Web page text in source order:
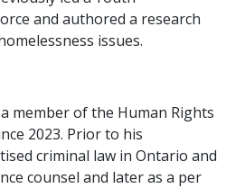
and authored a research
issues.
member of the Human Rights
2023. Prior to his
criminal law in Ontario and
counsel and later as a per